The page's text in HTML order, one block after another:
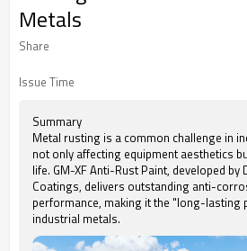
Metals
Share
Issue Time
Summary
Metal rusting is a common challenge in
not only affecting equipment aesthetics
life. GM-XF Anti-Rust Paint, developed by
Coatings, delivers outstanding anti-
performance, making it the "long-lasting
industrial metals.